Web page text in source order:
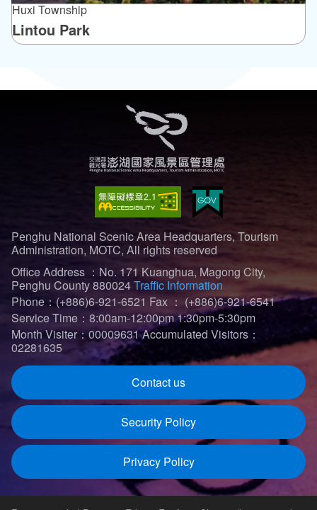
Huxi Township
Lintou Park
Penghu National Scenic Area Headquarters, Tourism
Administration, MOTC, All rights reserved
Office Address ：No. 171 Kuanghua, Magong City,
Penghu County 880024Traffic Information
Phone：(+886)6-921-6521 Fax ： (+886)6-921-6541
Service Time：8:00am-12:00pm 1:30pm-5:30pm
Month Visiter：00009631Accumulated Visitors：
02281635
Contact us
Security Policy
Privacy Policy